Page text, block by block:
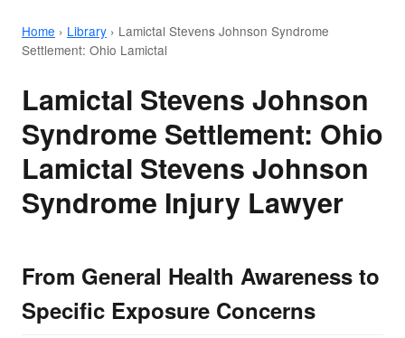
Home › Library › Lamictal Stevens Johnson Syndrome
Settlement: Ohio Lamictal
Lamictal Stevens Johnson
Syndrome Settlement: Ohio
Lamictal Stevens Johnson
Syndrome Injury Lawyer
From General Health Awareness to
Specific Exposure Concerns